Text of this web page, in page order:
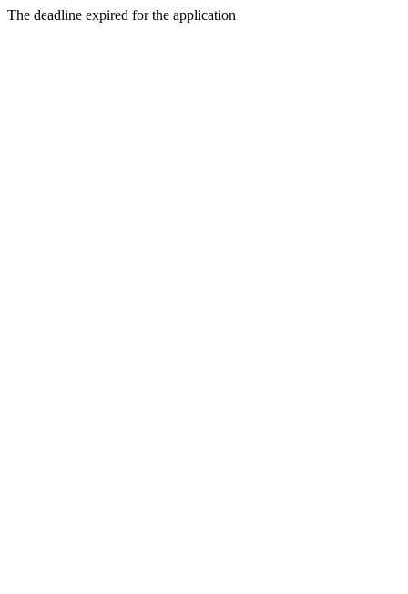
The deadline expired for the application